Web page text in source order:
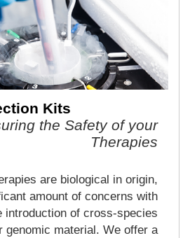
Kits
the Safety of your
Therapies
are biological in origin,
amount of concerns with
introduction of cross-species
genomic material. We offer a